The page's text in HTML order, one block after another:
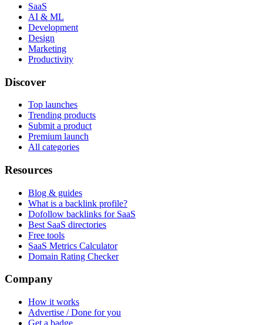
SaaS
AI & ML
Development
Design
Marketing
Productivity
Discover
Top launches
Trending products
Submit a product
Premium launch
All categories
Resources
Blog & guides
What is a backlink profile?
Dofollow backlinks for SaaS
Best SaaS directories
Free tools
SaaS Metrics Calculator
Domain Rating Checker
Company
How it works
Advertise / Done for you